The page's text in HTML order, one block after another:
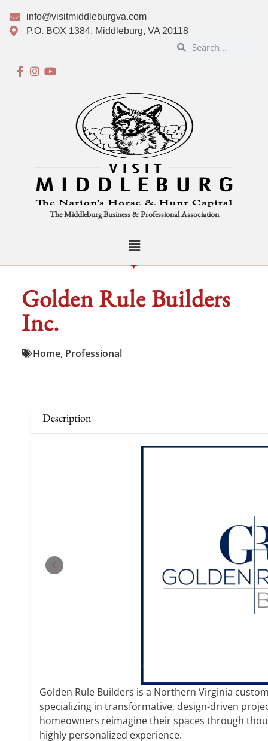
info@visitmiddleburgva.com
P.O. BOX 1384, Middleburg, VA 20118
The Middleburg Business & Professional Association
Golden Rule Builders
Inc.
Home, Professional
Description
Golden Rule Builders is a Northern Virginia
specializing in transformative, design-driven
homeowners reimagine their spaces through
highly personalized experience.